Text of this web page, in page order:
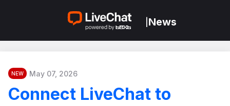
News
NEW May 07, 2026
Connect LiveChat to